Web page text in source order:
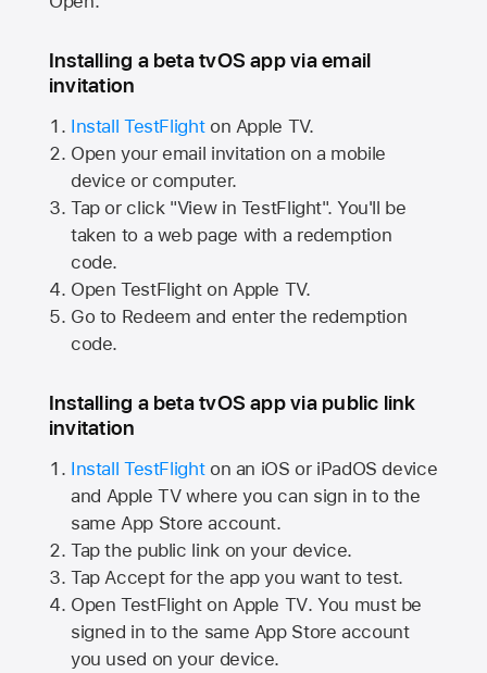
Installing a beta tvOS app via email
invitation
Install TestFlighton Apple TV.
Open your email invitation on a mobile
device or computer.
Tap or click "View in TestFlight". You'll be
taken to a web page with a redemption
code.
Open TestFlight on Apple TV.
Go to Redeem and enter the redemption
code.
Installing a beta tvOS app via public link
invitation
Install TestFlighton an iOS or iPadOS device
and Apple TVwhere you can sign in to the
same App Store account.
Tap the public link on your device.
Tap Accept for the app you want to test.
Open TestFlight on Apple TV. You must be
signed in to the same App Store account
you used on your device.